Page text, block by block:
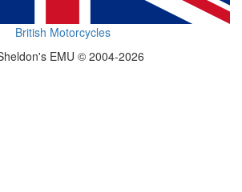
British Motorcycles
EMU © 2004-2026